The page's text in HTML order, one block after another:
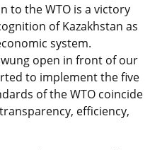
to the WTO is a victory
of Kazakhstan as
system.
open in front of our
to implement the five
of the WTO coincide
efficiency,